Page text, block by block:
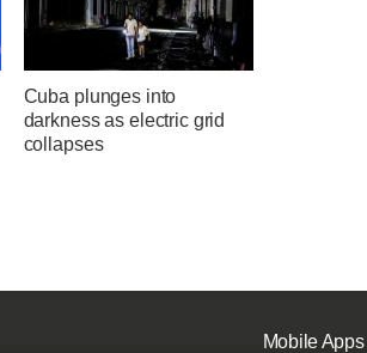
Cuba plunges into
darkness as electric grid
collapses
Mobile Apps|